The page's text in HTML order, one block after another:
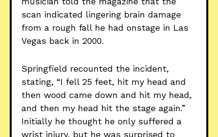
scan indicated lingering brain damage
from a rough fall he had onstage in Las
Vegas back in 2000.
Springfield recounted the incident,
stating, “I fell 25 feet, hit my head and
then wood came down and hit my head,
and then my head hit the stage again.”
Initially he thought he only suffered a
wrist injury, but he was surprised to